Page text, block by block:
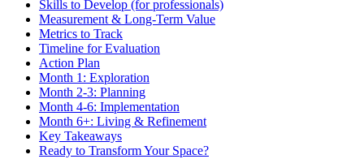
Skills to Develop (for professionals)
Measurement & Long-Term Value
Metrics to Track
Timeline for Evaluation
Action Plan
Month 1: Exploration
Month 2-3: Planning
Month 4-6: Implementation
Month 6+: Living & Refinement
Key Takeaways
Ready to Transform Your Space?